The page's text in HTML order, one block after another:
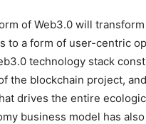
of Web3.0 will
to a form of user-centric
technology stack
the blockchain project,
drives the entire
business model has